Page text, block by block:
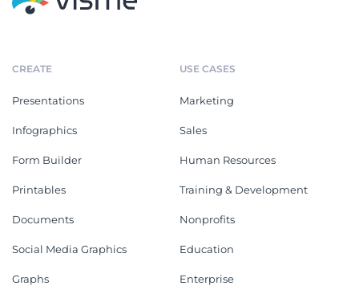
CREATE
Presentations
Infographics
Form Builder
Printables
Documents
Social Media Graphics
Graphs
USE CASES
Marketing
Sales
Human Resources
Training & Development
Nonprofits
Education
Enterprise